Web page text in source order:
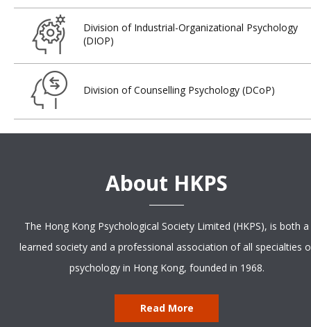
Division of Industrial-Organizational Psychology
(DIOP)
Division of Counselling Psychology (DCoP)
About HKPS
The Hong Kong Psychological Society Limited (HKPS), is both a
learned society and a professional association of all specialties
psychology in Hong Kong, founded in 1968.
Read More